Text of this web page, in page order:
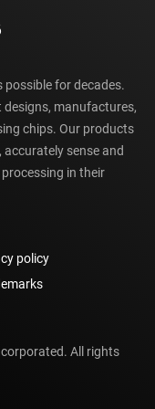
for decades.
manufactures,
chips. Our products
sense and
in their
policy
All rights